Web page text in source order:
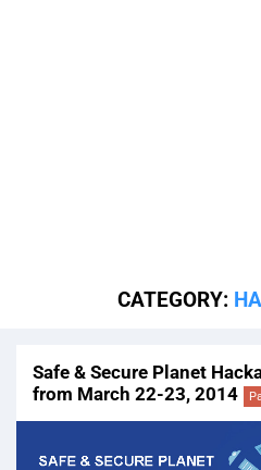
CATEGORY:
Safe & Secure Planet
from March 22-23, 2014